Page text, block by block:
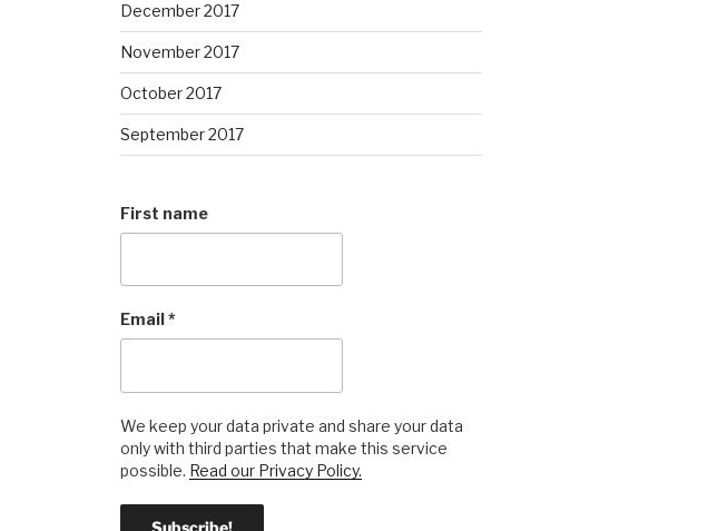
December 2017
November 2017
October 2017
September 2017
First name
Email*
We keep your data private and share your data
only with third parties that make this service
possible. Read our Privacy Policy.